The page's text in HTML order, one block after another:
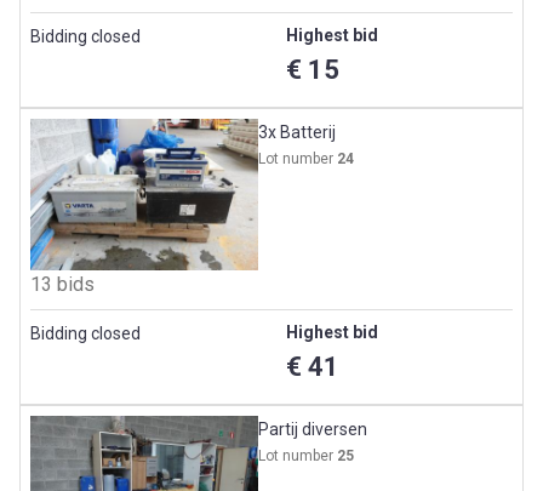
Bidding closed Highest bid
€ 15
3x Batterij
Lot number 24
13 bids
Bidding closed Highest bid
€ 41
Partij diversen
Lot number 25